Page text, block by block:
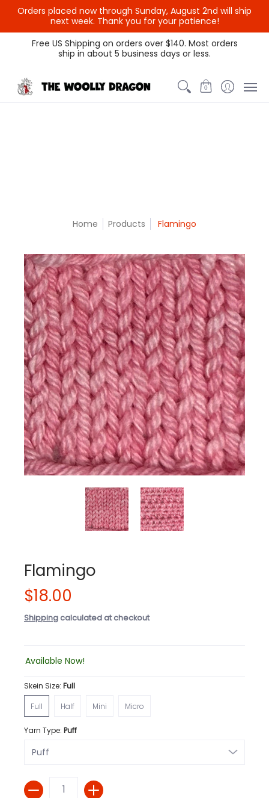
Orders placed now through Sunday, August 2nd will ship
next week. Thank you for your patience!
Themed Colors
Spectrum Colors Sample Sale
Free US Shipping on orders over $140. Most orders
ship in about 5 business days or less.
0
Home Products Flamingo
Flamingo
$18.00
Shipping calculated at checkout
Available Now!
Skein Size: Full
Full
Full
Half
Mini
Micro
Yarn Type: Puff
Quantity
{{currency}}{{discount}}
undefined
View Cart